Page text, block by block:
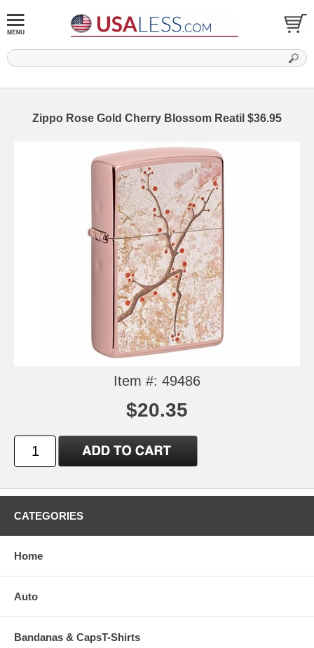
Zippo Rose Gold Cherry Blossom Reatil $36.95
Item #: 49486
$20.35
CATEGORIES
Home
Auto
Bandanas & CapsT-Shirts